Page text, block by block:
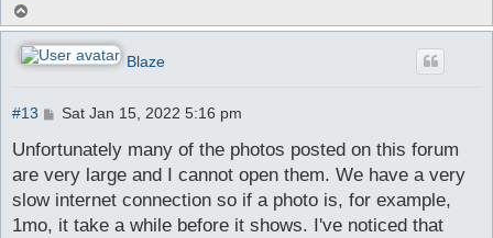
o
p
Blaze
#13
P
s
Sat Jan 15, 2022 5:16 pm
Unfortunately many of the photos posted on this forum
are very large and I cannot open them. We have a very
slow internet connection so if a photo is, for example,
1mo, it take a while before it shows. I've noticed that